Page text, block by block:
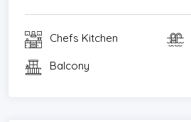
Chefs Kitchen
Balcony